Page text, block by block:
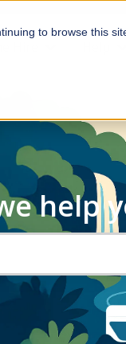
to browse this
Show
help
because the